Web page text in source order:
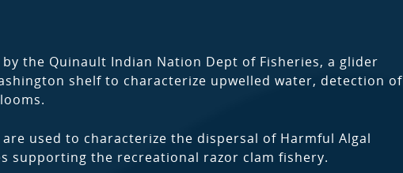
the Quinault Indian Nation Dept of Fisheries, a glider
shelf to characterize upwelled water, detection of
used to characterize the dispersal of Harmful Algal
supporting the recreational razor clam fishery.